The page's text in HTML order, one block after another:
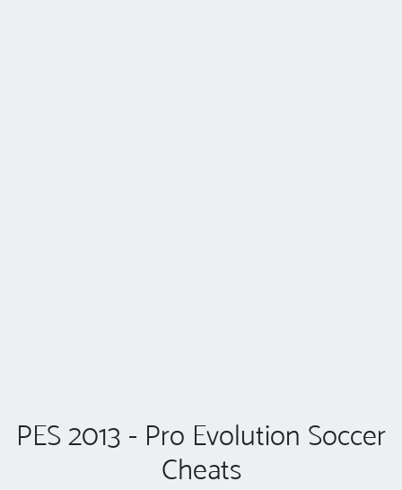
PES 2013 - Pro Evolution Soccer
Cheats